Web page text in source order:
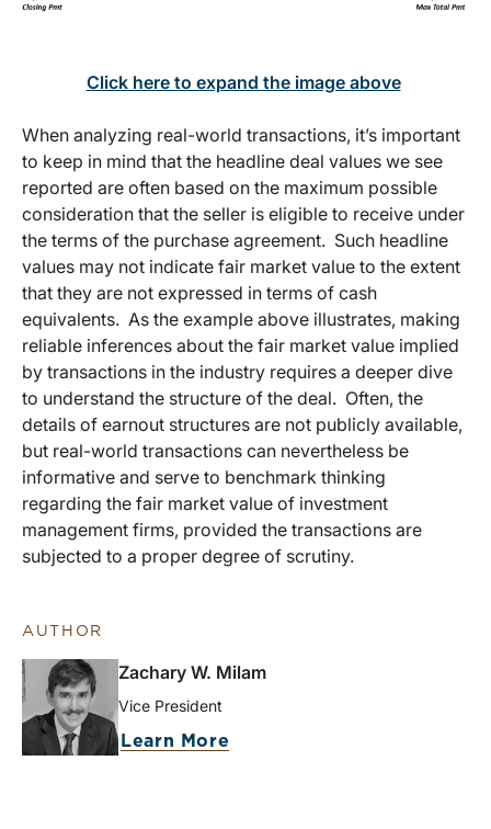
Click here to expand the image above
When analyzing real-world transactions, it’s important
to keep in mind that the headline deal values we see
reported are often based on the maximum possible
consideration that the seller is eligible to receive under
the terms of the purchase agreement. Such headline
values may not indicate fair market value to the extent
that they are not expressed in terms of cash
equivalents. As the example above illustrates, making
reliable inferences about the fair market value implied
by transactions in the industry requires a deeper dive
to understand the structure of the deal. Often, the
details of earnout structures are not publicly available,
but real-world transactions can nevertheless be
informative and serve to benchmark thinking
regarding the fair market value of investment
management firms, provided the transactions are
subjected to a proper degree of scrutiny.
AUTHOR
Zachary W. Milam
Vice President
Learn More